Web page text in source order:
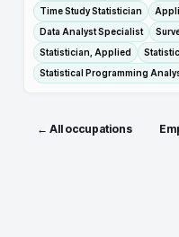
Time Study Statistician
Data Analyst Specialist
Statistician, Applied
Statistical Programming
← All occupations